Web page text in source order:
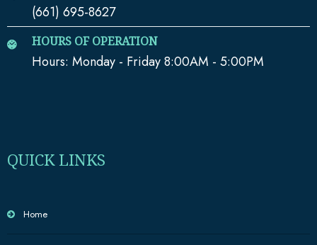
(661) 695-8627
HOURS OF OPERATION
Hours: Monday - Friday 8:00AM - 5:00PM
QUICK LINKS
Home